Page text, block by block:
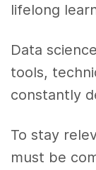
lifelong
Data
tools,
constantly
To stay
must be